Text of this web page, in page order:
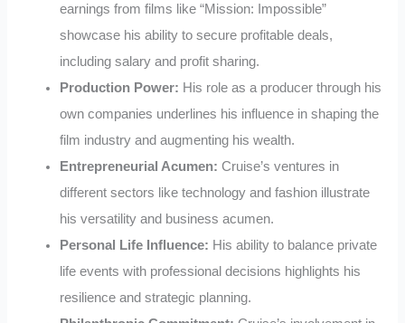
earnings from films like “Mission: Impossible”
showcase his ability to secure profitable deals,
including salary and profit sharing.
Production Power: His role as a producer through his
own companies underlines his influence in shaping the
film industry and augmenting his wealth.
Entrepreneurial Acumen: Cruise’s ventures in
different sectors like technology and fashion illustrate
his versatility and business acumen.
Personal Life Influence: His ability to balance private
life events with professional decisions highlights his
resilience and strategic planning.